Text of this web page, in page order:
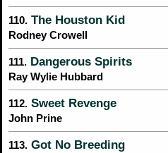
110. The Houston Kid
Rodney Crowell
111. Dangerous Spirits
Ray Wylie Hubbard
112. Sweet Revenge
John Prine
113. Got No Breeding